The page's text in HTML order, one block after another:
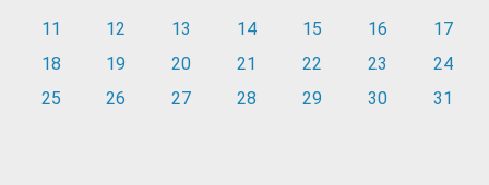
11
12 13 14 15 16
17
18
19 20 21 22 23
24
25
26 27 28 29 30 31